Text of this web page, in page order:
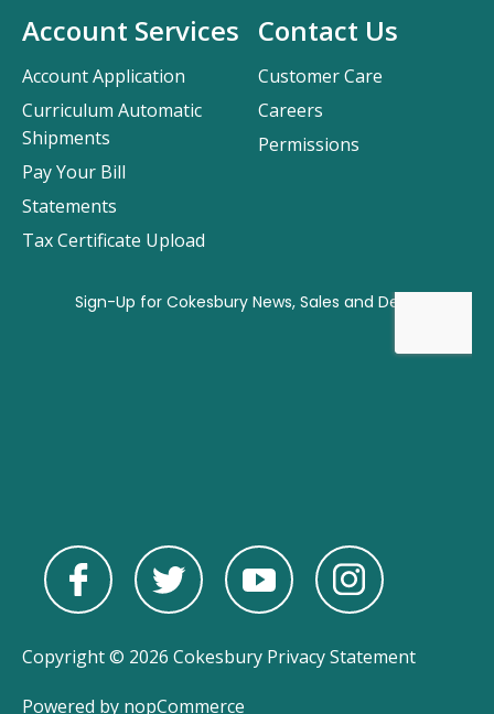
Contact Us
Customer Care
Careers
Permissions
Account Services
Account Application
Curriculum Automatic
Shipments
Pay Your Bill
Statements
Tax Certificate Upload
Copyright © 2026 Cokesbury Privacy Statement
Powered by nopCommerce